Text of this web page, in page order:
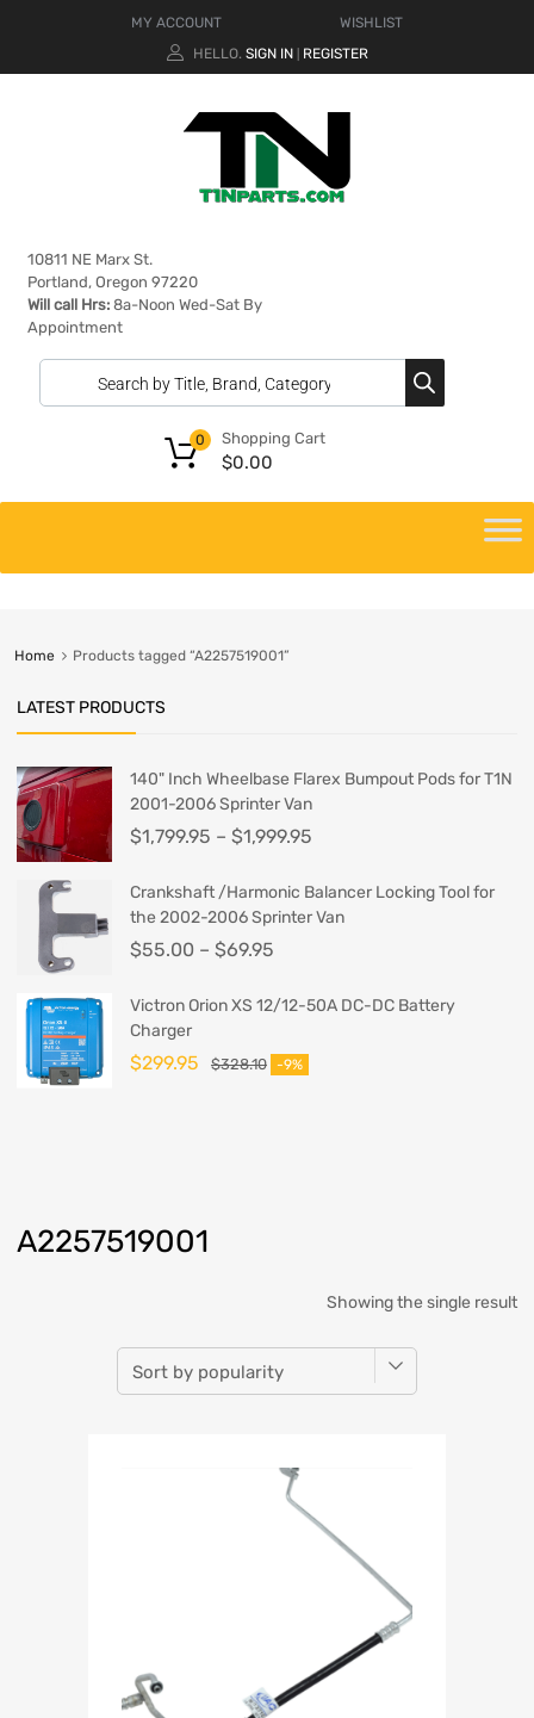
MY ACCOUNT
WISHLIST
HELLO. SIGN IN REGISTER
10811 NE Marx St.
Portland, Oregon 97220
Will call Hrs: 8a-Noon Wed-Sat By
Appointment
Shopping Cart
$0.00
0
Home Products tagged “A2257519001”
A2257519001
Showing the single result
LATEST PRODUCTS
140" Inch Wheelbase Flarex Bumpout Pods for T1N
2001-2006 Sprinter Van
$1,799.95 – $1,999.95
Crankshaft /Harmonic Balancer Locking Tool for
the 2002-2006 Sprinter Van
$55.00 – $69.95
Victron Orion XS 12/12-50A DC-DC Battery
Charger
$328.10
$299.95 -9%